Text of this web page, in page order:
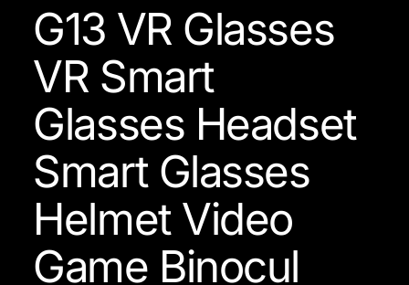
G13 VR Glasses
VR Smart
Glasses Headset
Smart Glasses
Helmet Video
Game Binocul